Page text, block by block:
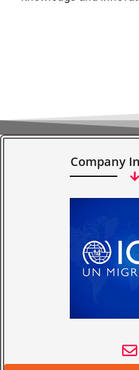
Company